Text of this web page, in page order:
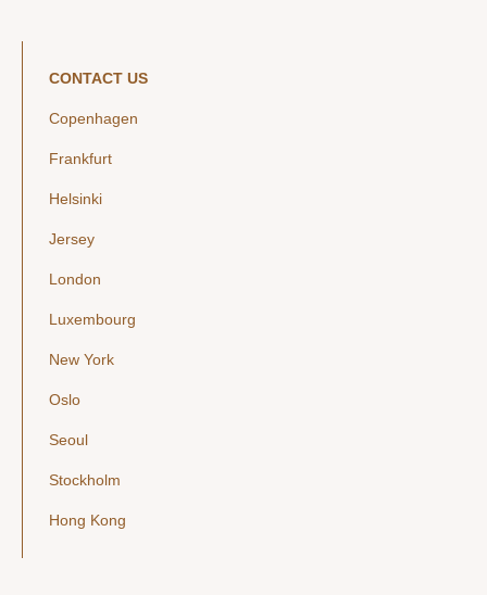
CONTACT US
Copenhagen
Frankfurt
Helsinki
Jersey
London
Luxembourg
New York
Oslo
Seoul
Stockholm
Hong Kong